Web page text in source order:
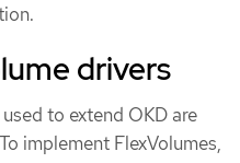
drivers
to extend OKD are
implement FlexVolumes,